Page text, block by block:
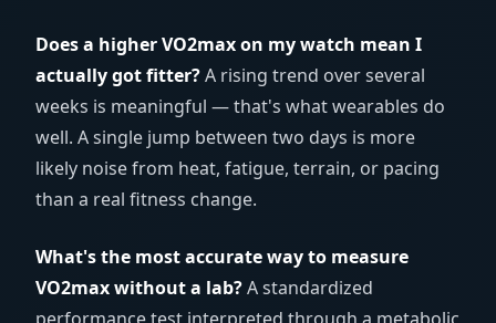
Does a higher VO2max on my watch mean I
actually got fitter?A rising trend over several
weeks is meaningful — that's what wearables do
well. A single jump between two days is more
likely noise from heat, fatigue, terrain, or pacing
than a real fitness change.
What's the most accurate way to measure
VO2max without a lab?A standardized